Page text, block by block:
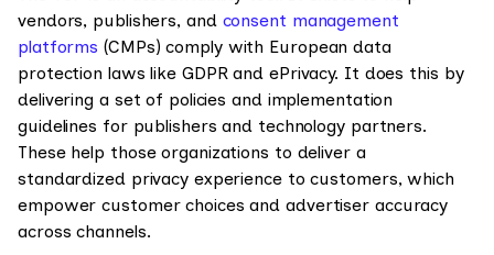
vendors, publishers, and consent management
platforms (CMPs) comply with European data
protection laws like GDPR and ePrivacy. It does this by
delivering a set of policies and implementation
guidelines for publishers and technology partners.
These help those organizations to deliver a
standardized privacy experience to customers, which
empower customer choices and advertiser accuracy
across channels.